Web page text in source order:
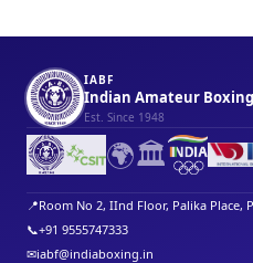
IABF
Indian Amateur
Est. Since 1948
🌍🏛️
📍Room No 2, IInd Floor, Palika Place,
📞+91 9555747333
✉iabf@indiaboxing.in